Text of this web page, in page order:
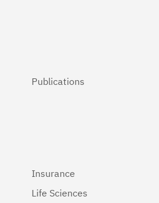
Publications
Insurance
Life Sciences